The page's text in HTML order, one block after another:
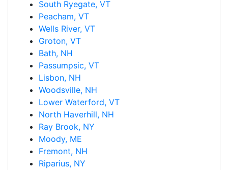
South Ryegate, VT
Peacham, VT
Wells River, VT
Groton, VT
Bath, NH
Passumpsic, VT
Lisbon, NH
Woodsville, NH
Lower Waterford, VT
North Haverhill, NH
Ray Brook, NY
Moody, ME
Fremont, NH
Riparius, NY